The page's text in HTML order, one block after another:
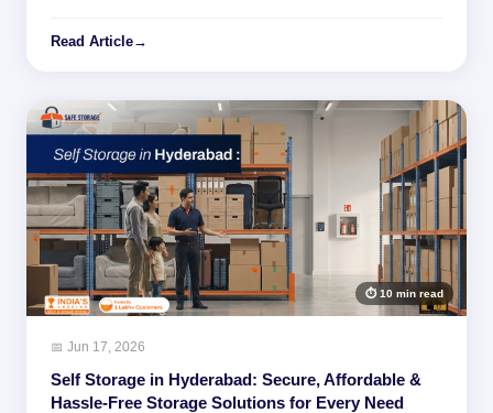
Read Article→
⏱ 10 min read
📅 Jun 17, 2026
Self Storage in Hyderabad: Secure, Affordable &
Hassle-Free Storage Solutions for Every Need